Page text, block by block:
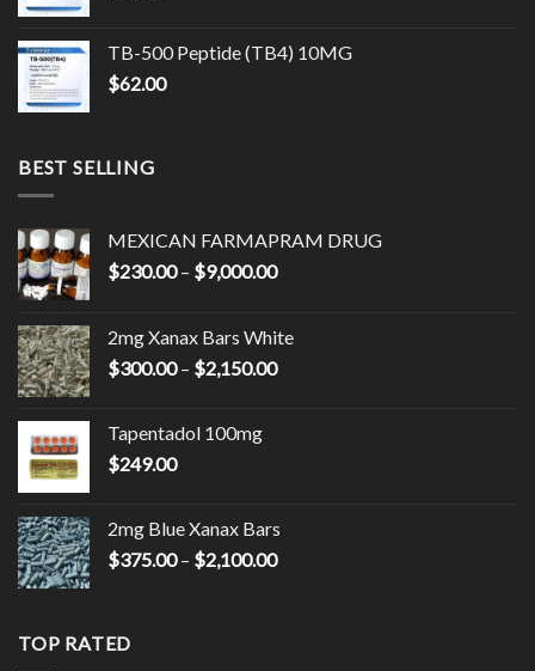
TB-500 Peptide (TB4) 10MG
$62.00
BEST SELLING
MEXICAN FARMAPRAM DRUG
$230.00 – $9,000.00Price
through
$9,000.00
2mg Xanax Bars White
$300.00 – $2,150.00Price
Tapentadol 100mg
$249.00
2mg Blue Xanax Bars
$375.00 – $2,100.00Price
TOP RATED